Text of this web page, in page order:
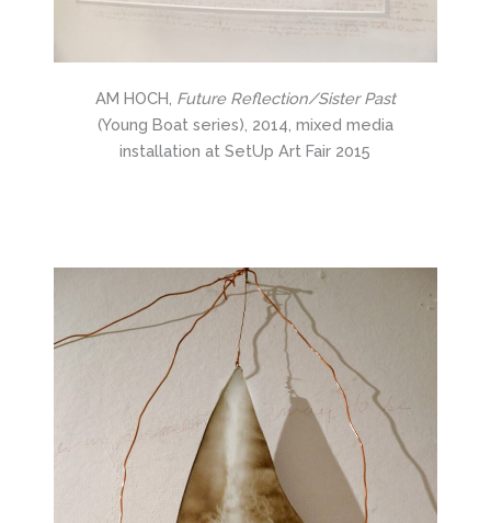
AM HOCH, Future Reflection/Sister Past
(Young Boat series), 2014, mixed media
installation at SetUp Art Fair 2015